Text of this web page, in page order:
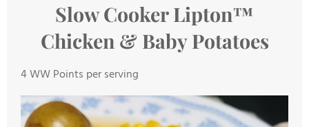
Slow Cooker Lipton™️
Chicken & Baby Potatoes
4 WW Points per serving